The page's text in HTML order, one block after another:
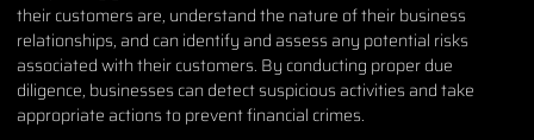
their customers are, understand the nature of their business
relationships, and can identify and assess any potential risks
associated with their customers. By conducting proper due
diligence, businesses can detect suspicious activities and take
appropriate actions to prevent financial crimes.